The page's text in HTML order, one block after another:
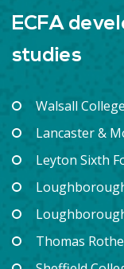
ECFA
studies
Walsall
Lancaster &
Leyton Sixth
Thomas